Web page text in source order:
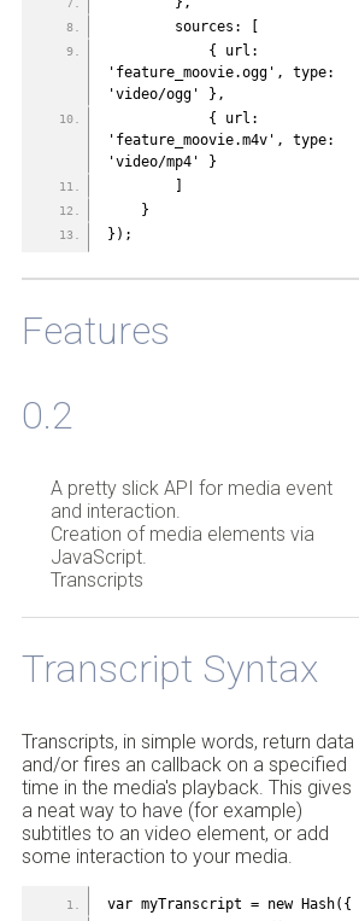
        sources: [
'feature_moovie.ogg', type:
'video/ogg' },
'feature_moovie.m4v', type:
'video/mp4' }
    }
});
Features
0.2
A pretty slick API for media event
and interaction.
Creation of media elements via
JavaScript.
Transcripts
Transcript Syntax
Transcripts, in simple words, return data
and/or fires an callback on a specified
time in the media's playback. This gives
a neat way to have (for example)
subtitles to an video element, or add
some interaction to your media.
var myTranscript = new Hash({